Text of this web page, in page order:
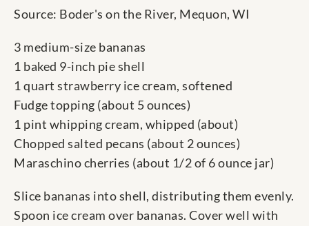
Source: Boder's on the River, Mequon, WI
3 medium-size bananas
1 baked 9-inch pie shell
1 quart strawberry ice cream, softened
Fudge topping (about 5 ounces)
1 pint whipping cream, whipped (about)
Chopped salted pecans (about 2 ounces)
Maraschino cherries (about 1/2 of 6 ounce jar)
Slice bananas into shell, distributing them evenly.
Spoon ice cream over bananas. Cover well with